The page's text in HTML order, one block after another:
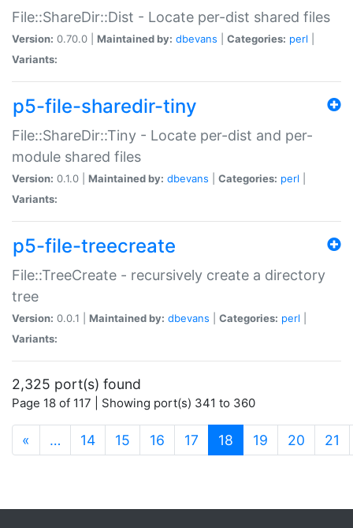
File::ShareDir::Dist - Locate per-dist shared files
Version: 0.70.0 | Maintained by: dbevans Categories: perl
Variants:
p5-file-sharedir-tiny
File::ShareDir::Tiny - Locate per-dist and per-
module shared files
Version: 0.1.0 | Maintained by: dbevans Categories: perl
Variants:
p5-file-treecreate
File::TreeCreate - recursively create a directory
tree
Version: 0.0.1 | Maintained by: dbevans Categories: perl
Variants:
2,325 port(s) found
Page 18 of 117 | Showing port(s) 341 to 360
« … 14 15 16 17 18 (current)
19 20 21